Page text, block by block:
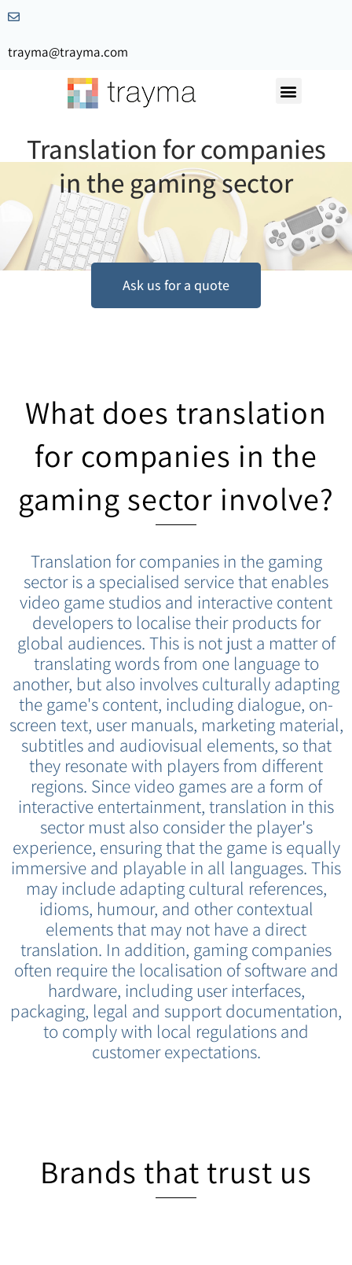
trayma@trayma.com
Translation for companies
in the gaming sector
Ask us for a quote
What does translation
for companies in the
gaming sector involve?
Translation for companies in the gaming
sector is a specialised service that enables
video game studios and interactive content
developers to localise their products for
global audiences. This is not just a matter of
translating words from one language to
another, but also involves culturally adapting
the game's content, including dialogue, on-
screen text, user manuals, marketing material,
subtitles and audiovisual elements, so that
they resonate with players from different
regions. Since video games are a form of
interactive entertainment, translation in this
sector must also consider the player's
experience, ensuring that the game is equally
immersive and playable in all languages. This
may include adapting cultural references,
idioms, humour, and other contextual
elements that may not have a direct
translation. In addition, gaming companies
often require the localisation of software and
hardware, including user interfaces,
packaging, legal and support documentation,
to comply with local regulations and
customer expectations.
Brands that trust us